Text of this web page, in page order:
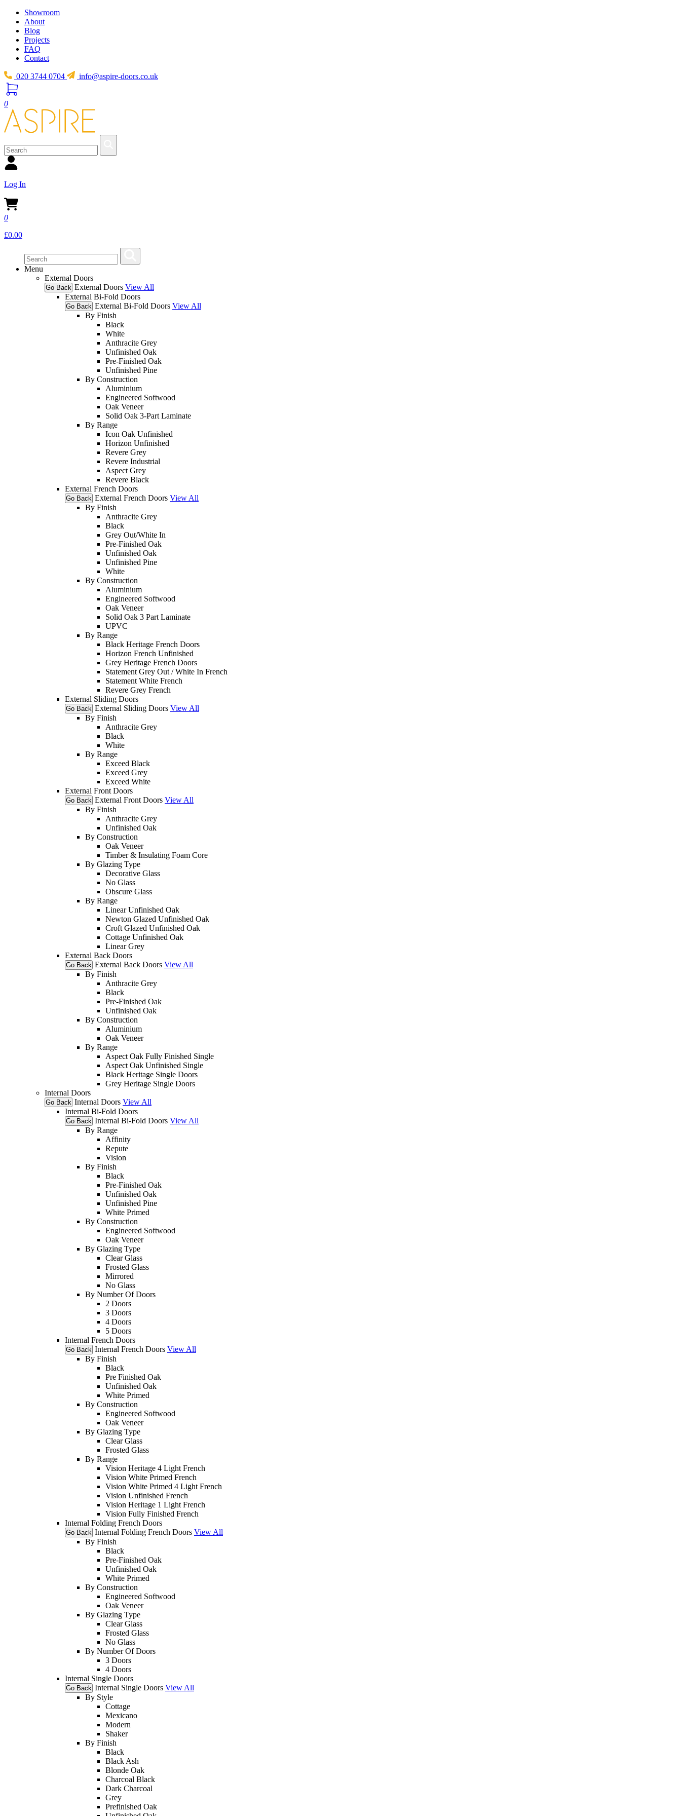
Showroom
About
Blog
Projects
FAQ
Contact
020 3744 0704 info@aspire-doors.co.uk
0
Log In
0
£0.00
Menu
External Doors
Go Back External Doors View All
External Bi-Fold Doors
Go Back External Bi-Fold Doors View All
By Finish
Black
White
Anthracite Grey
Unfinished Oak
Pre-Finished Oak
Unfinished Pine
By Construction
Aluminium
Engineered Softwood
Oak Veneer
Solid Oak 3-Part Laminate
By Range
Icon Oak Unfinished
Horizon Unfinished
Revere Grey
Revere Industrial
Aspect Grey
Revere Black
External French Doors
Go Back External French Doors View All
By Finish
Anthracite Grey
Black
Grey Out/White In
Pre-Finished Oak
Unfinished Oak
Unfinished Pine
White
By Construction
Aluminium
Engineered Softwood
Oak Veneer
Solid Oak 3 Part Laminate
UPVC
By Range
Black Heritage French Doors
Horizon French Unfinished
Grey Heritage French Doors
Statement Grey Out / White In French
Statement White French
Revere Grey French
External Sliding Doors
Go Back External Sliding Doors View All
By Finish
Anthracite Grey
Black
White
By Range
Exceed Black
Exceed Grey
Exceed White
External Front Doors
Go Back External Front Doors View All
By Finish
Anthracite Grey
Unfinished Oak
By Construction
Oak Veneer
Timber & Insulating Foam Core
By Glazing Type
Decorative Glass
No Glass
Obscure Glass
By Range
Linear Unfinished Oak
Newton Glazed Unfinished Oak
Croft Glazed Unfinished Oak
Cottage Unfinished Oak
Linear Grey
External Back Doors
Go Back External Back Doors View All
By Finish
Anthracite Grey
Black
Pre-Finished Oak
Unfinished Oak
By Construction
Aluminium
Oak Veneer
By Range
Aspect Oak Fully Finished Single
Aspect Oak Unfinished Single
Black Heritage Single Doors
Grey Heritage Single Doors
Internal Doors
Go Back Internal Doors View All
Internal Bi-Fold Doors
Go Back Internal Bi-Fold Doors View All
By Range
Affinity
Repute
Vision
By Finish
Black
Pre-Finished Oak
Unfinished Oak
Unfinished Pine
White Primed
By Construction
Engineered Softwood
Oak Veneer
By Glazing Type
Clear Glass
Frosted Glass
Mirrored
No Glass
By Number Of Doors
2 Doors
3 Doors
4 Doors
5 Doors
Internal French Doors
Go Back Internal French Doors View All
By Finish
Black
Pre Finished Oak
Unfinished Oak
White Primed
By Construction
Engineered Softwood
Oak Veneer
By Glazing Type
Clear Glass
Frosted Glass
By Range
Vision Heritage 4 Light French
Vision White Primed French
Vision White Primed 4 Light French
Vision Unfinished French
Vision Heritage 1 Light French
Vision Fully Finished French
Internal Folding French Doors
Go Back Internal Folding French Doors View All
By Finish
Black
Pre-Finished Oak
Unfinished Oak
White Primed
By Construction
Engineered Softwood
Oak Veneer
By Glazing Type
Clear Glass
Frosted Glass
No Glass
By Number Of Doors
3 Doors
4 Doors
Internal Single Doors
Go Back Internal Single Doors View All
By Style
Cottage
Mexicano
Modern
Shaker
By Finish
Black
Black Ash
Blonde Oak
Charcoal Black
Dark Charcoal
Grey
Prefinished Oak